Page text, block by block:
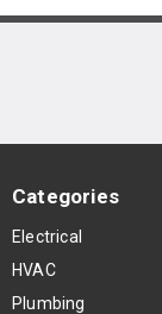
Categories
Electrical
HVAC
Plumbing